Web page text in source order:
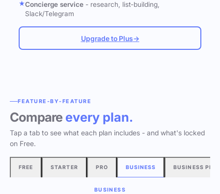
Concierge service - research, list-building,
Slack/Telegram
Upgrade to Plus→
FEATURE-BY-FEATURE
Compare every plan.
Tap a tab to see what each plan includes - and what's locked
on Free.
FREE STARTER PRO BUSINESS BUSINESS
BUSINESS